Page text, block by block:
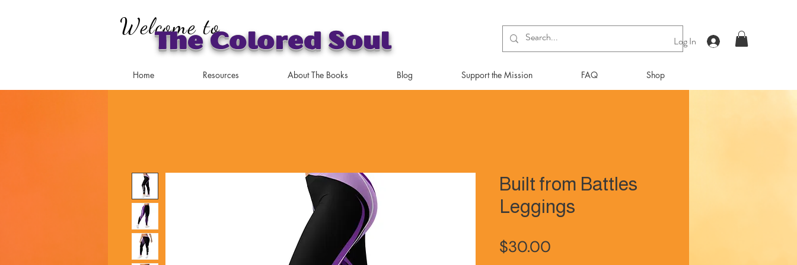
Log In
Welcome to
The Colored Soul
Home Resources About The Books Blog Support the Mission FAQ Shop
Built from Battles
Leggings
$30.00